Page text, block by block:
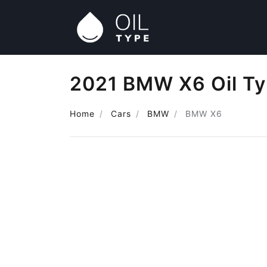
2021 BMW X6 Oil
Home Cars BMW BMW X6